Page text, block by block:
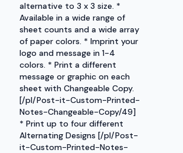
alternative to 3 x 3 size. *
Available in a wide range of
sheet counts and a wide array
of paper colors. * Imprint your
logo and message in 1-4
colors. * Print a different
message or graphic on each
sheet with Changeable Copy.
[/pl/Post-it-Custom-Printed-
Notes-Changeable-Copy/49]
* Print up to four different
Alternating Designs [/pl/Post-
it-Custom-Printed-Notes-